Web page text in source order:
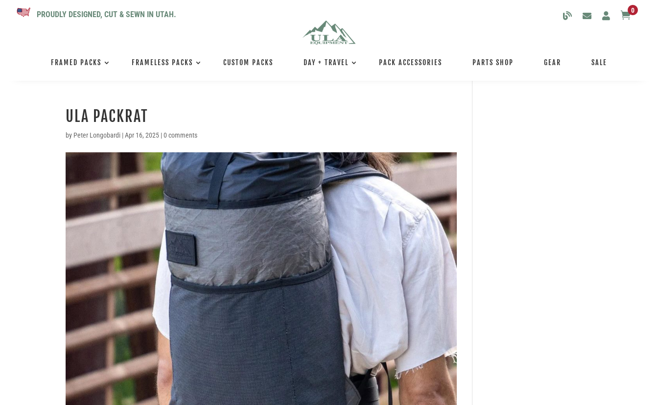
PROUDLY DESIGNED, CUT & SEWN IN UTAH. 0
FRAMED PACKS FRAMELESS PACKS CUSTOM PACKS DAY + TRAVEL PACK ACCESSORIES PARTS SHOP GEAR SALE
ULA PACKRAT
by Peter Longobardi |Apr 16, 2025 |0 comments